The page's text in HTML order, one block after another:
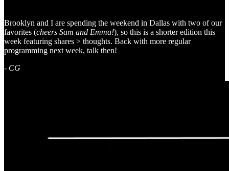
Brooklyn and I are spending the weekend in Dallas with two of our
favorites (cheers Sam and Emma!), so this is a shorter edition this
week featuring shares > thoughts. Back with more regular
programming next week, talk then!
- CG